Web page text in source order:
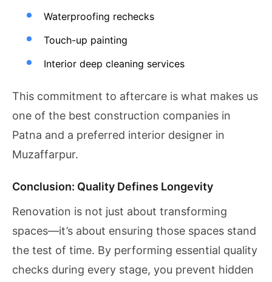
Waterproofing rechecks
Touch-up painting
Interior deep cleaning services
This commitment to aftercare is what makes us
one of the best construction companies in
Patna and a preferred interior designer in
Muzaffarpur.
Conclusion: Quality Defines Longevity
Renovation is not just about transforming
spaces—it’s about ensuring those spaces stand
the test of time. By performing essential quality
checks during every stage, you prevent hidden